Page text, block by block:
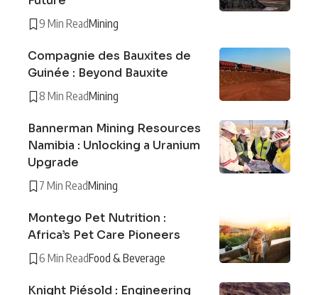
9 Min ReadMining
Compagnie des Bauxites de
Guinée : Beyond Bauxite
8 Min ReadMining
Bannerman Mining Resources
Namibia : Unlocking a Uranium
Upgrade
7 Min ReadMining
Montego Pet Nutrition :
Africa’s Pet Care Pioneers
6 Min ReadFood & Beverage
Knight Piésold : Engineering